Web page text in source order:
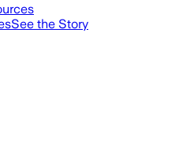
See the Story